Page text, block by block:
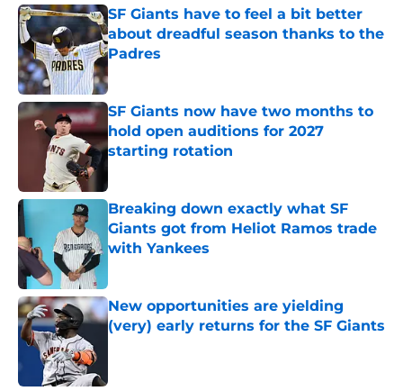
SF Giants have to feel a bit better
about dreadful season thanks to the
Padres
Published by on Invalid Date
SF Giants now have two months to
hold open auditions for 2027
starting rotation
Published by on Invalid Date
Breaking down exactly what SF
Giants got from Heliot Ramos trade
with Yankees
New opportunities are yielding
(very) early returns for the SF Giants